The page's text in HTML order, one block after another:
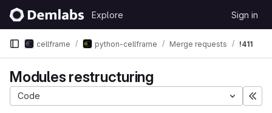
Skip to content
GitLab
Explore Sign in
cellframe python-cellframe Merge requests !411
Modules restructuring
Code